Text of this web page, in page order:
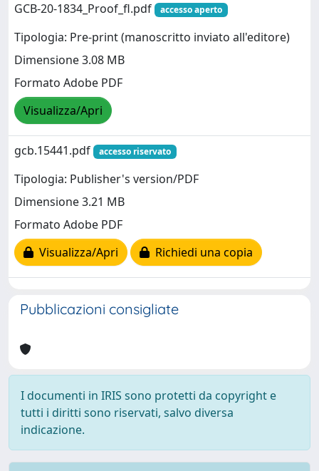
GCB-20-1834_Proof_fl.pdf
accesso aperto
Tipologia: Pre-print (manoscritto inviato all'editore)
Dimensione 3.08 MB
Formato Adobe PDF
Visualizza/Apri
gcb.15441.pdf accesso riservato
Tipologia: Publisher's version/PDF
Dimensione 3.21 MB
Formato Adobe PDF
Visualizza/Apri
Richiedi una copia
Pubblicazioni consigliate
I documenti in IRIS sono protetti da copyright e
tutti i diritti sono riservati, salvo diversa
indicazione.